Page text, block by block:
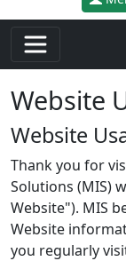
Website
Website
Thank you for
Solutions (MIS)
Website"). MIS
Website
you regularly